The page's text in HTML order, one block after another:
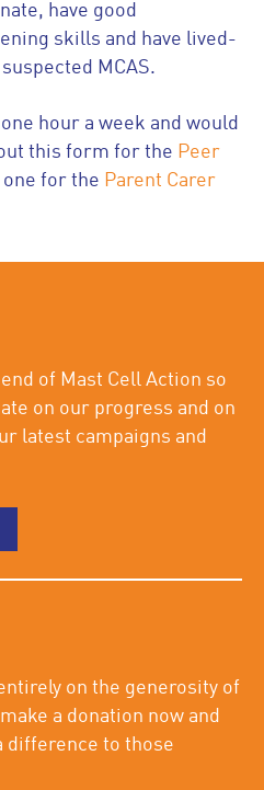
have good
skills and have lived-
MCAS.
hour a week and would
this form for the Peer
for the Parent Carer
of Mast Cell Action so
on our progress and on
latest campaigns and
on the generosity of
a donation now and
difference to those